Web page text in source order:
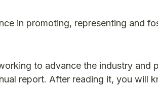
in promoting, representing and
to advance the industry and
report. After reading it, you will